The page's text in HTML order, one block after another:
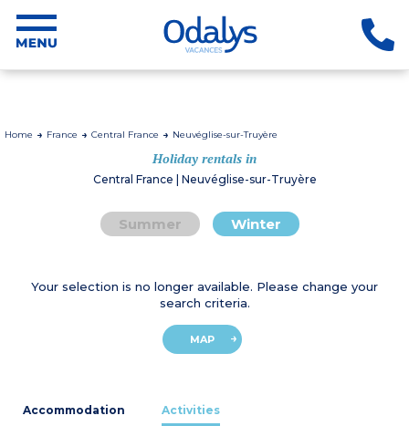
Home France Central France Neuvéglise-sur-Truyère
Holiday rentals in
Central France | Neuvéglise-sur-Truyère
Summer Winter
Your selection is no longer available. Please change your
search criteria.
MAP
Accommodation Activities